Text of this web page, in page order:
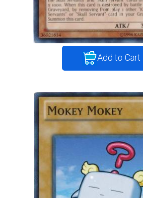
Add to Cart